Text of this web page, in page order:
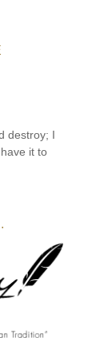
destroy; I
it to